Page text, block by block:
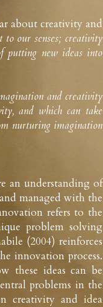
about creativity and
our senses; creativity
putting new ideas into
and creativity
and which can take
nurturing imagination
an understanding of
managed with the
refers to the
problem solving
(2004) reinforces
innovation process.
these ideas can be
problems in the
creativity and idea